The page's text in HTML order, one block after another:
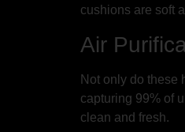
cushions are soft
Air
Not only do these
capturing 99% of
clean and fresh.